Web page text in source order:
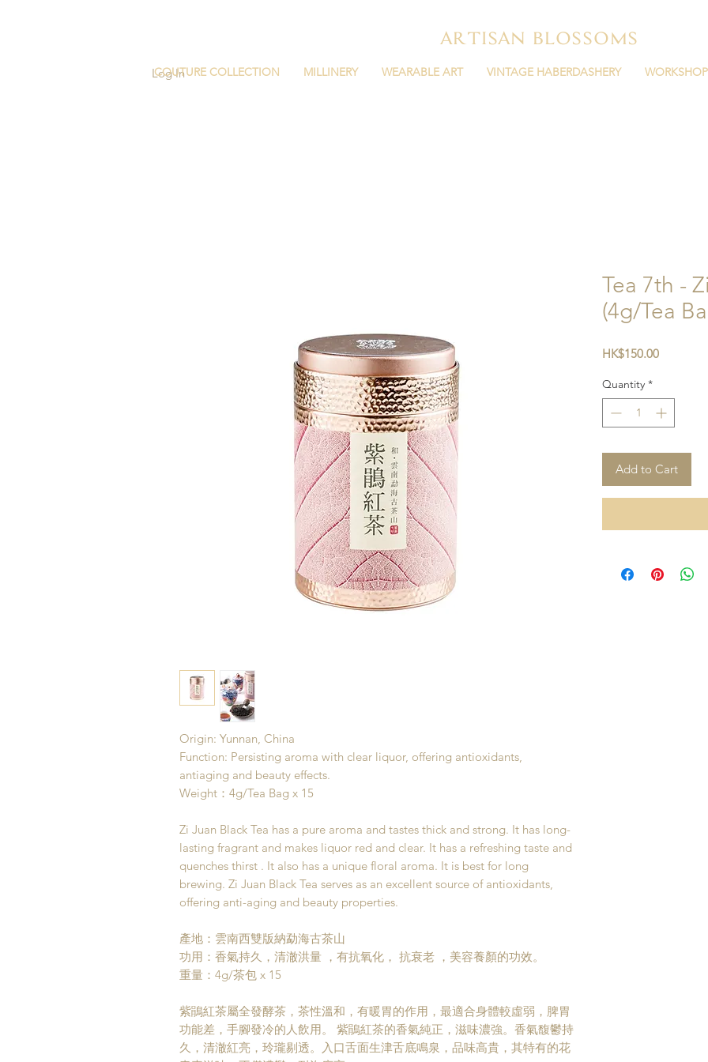
Log In
COUTURE COLLECTION MILLINERY WEARABLE ART VINTAGE HABERDASHERY
ARTISAN BLOSSOMS
Origin: Yunnan, China
Function: Persisting aroma with clear liquor, offering antioxidants,
antiaging and beauty effects.
Weight：4g/Tea Bag x 15
Zi Juan Black Tea has a pure aroma and tastes thick and strong. It has long-
lasting fragrant and makes liquor red and clear. It has a refreshing taste and
quenches thirst . It also has a unique floral aroma. It is best for long
brewing. Zi Juan Black Tea serves as an excellent source of antioxidants,
offering anti-aging and beauty properties.
產地：雲南西雙版納勐海古茶山
功用：香氣持久，清澈洪量 ，有抗氧化， 抗衰老 ，美容養顏的功效。
重量：4g/茶包 x 15
紫鵑紅茶屬全發酵茶，茶性溫和，有暖胃的作用，最適合身體較虛弱，脾胃
功能差，手腳發冷的人飲用。 紫鵑紅茶的香氣純正，滋味濃強。香氣馥鬱持
久，清澈紅亮，玲瓏剔透。入口舌面生津舌底鳴泉，品味高貴，其特有的花
Tea 7th -
(4g/Tea
HK$150.00Price
Quantity *
Add to Cart